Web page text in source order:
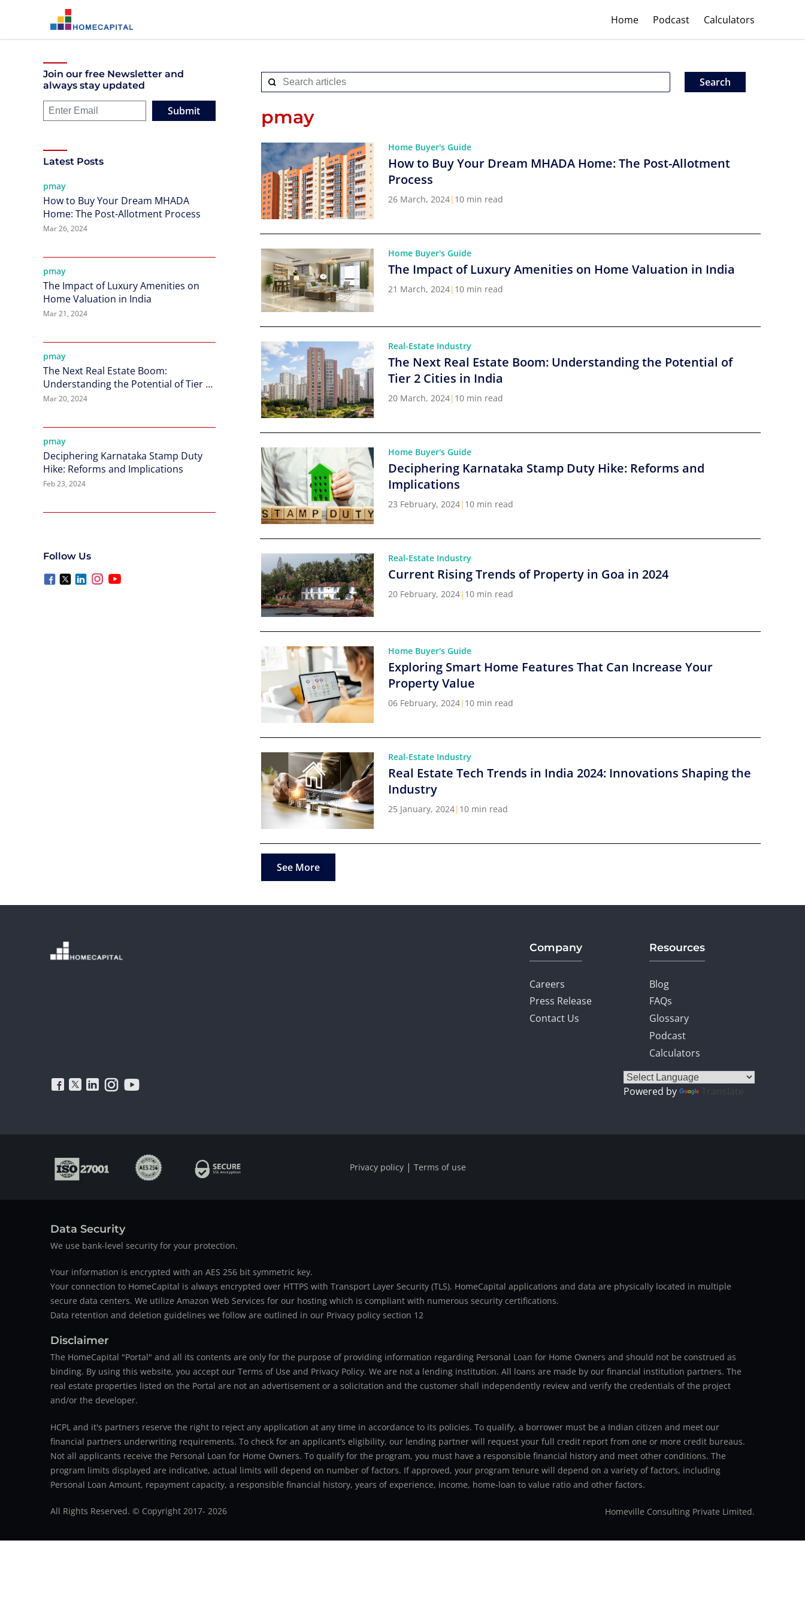
Home Podcast Calculators
Join our free Newsletter and
always stay updated
Submit
Latest Posts
pmay
How to Buy Your Dream MHADA
Home: The Post-Allotment Process
Mar 26, 2024
pmay
The Impact of Luxury Amenities on
Home Valuation in India
Mar 21, 2024
pmay
The Next Real Estate Boom:
Understanding the Potential of Tier 2
Cities in India
Mar 20, 2024
pmay
Deciphering Karnataka Stamp Duty
Hike: Reforms and Implications
Feb 23, 2024
Follow Us
pmay
Home Buyer's Guide
How to Buy Your Dream MHADA Home: The Post-Allotment
Process
26 March, 2024| 10 min read
Home Buyer's Guide
The Impact of Luxury Amenities on Home Valuation in India
21 March, 2024| 10 min read
Real-Estate Industry
The Next Real Estate Boom: Understanding the Potential of
Tier 2 Cities in India
20 March, 2024| 10 min read
Home Buyer's Guide
Deciphering Karnataka Stamp Duty Hike: Reforms and
Implications
23 February, 2024| 10 min read
Real-Estate Industry
Current Rising Trends of Property in Goa in 2024
20 February, 2024| 10 min read
Home Buyer's Guide
Exploring Smart Home Features That Can Increase Your
Property Value
06 February, 2024| 10 min read
Real-Estate Industry
Real Estate Tech Trends in India 2024: Innovations Shaping the
Industry
25 January, 2024| 10 min read
See More
Company
Careers
Press Release
Contact Us
Resources
Blog
FAQs
Glossary
Podcast
Calculators
Powered by Translate
Privacy policy | Terms of use
Data Security
We use bank-level security for your protection.
Your information is encrypted with an AES 256 bit symmetric key.
Your connection to HomeCapital is always encrypted over HTTPS with Transport Layer Security (TLS). HomeCapital applications and data are physically located in multiple
secure data centers. We utilize Amazon Web Services for our hosting which is compliant with numerous security certifications.
Data retention and deletion guidelines we follow are outlined in our Privacy policy section 12
Disclaimer
The HomeCapital "Portal" and all its contents are only for the purpose of providing information regarding Personal Loan for Home Owners and should not be construed as
binding. By using this website, you accept our Terms of Use and Privacy Policy. We are not a lending institution. All loans are made by our financial institution partners. The
real estate properties listed on the Portal are not an advertisement or a solicitation and the customer shall independently review and verify the credentials of the project
and/or the developer.
HCPL and it's partners reserve the right to reject any application at any time in accordance to its policies. To qualify, a borrower must be a Indian citizen and meet our
financial partners underwriting requirements. To check for an applicant’s eligibility, our lending partner will request your full credit report from one or more credit bureaus.
Not all applicants receive the Personal Loan for Home Owners. To qualify for the program, you must have a responsible financial history and meet other conditions. The
program limits displayed are indicative, actual limits will depend on number of factors. If approved, your program tenure will depend on a variety of factors, including
Personal Loan Amount, repayment capacity, a responsible financial history, years of experience, income, home-loan to value ratio and other factors.
All Rights Reserved. © Copyright 2017- 2026 Homeville Consulting Private Limited.